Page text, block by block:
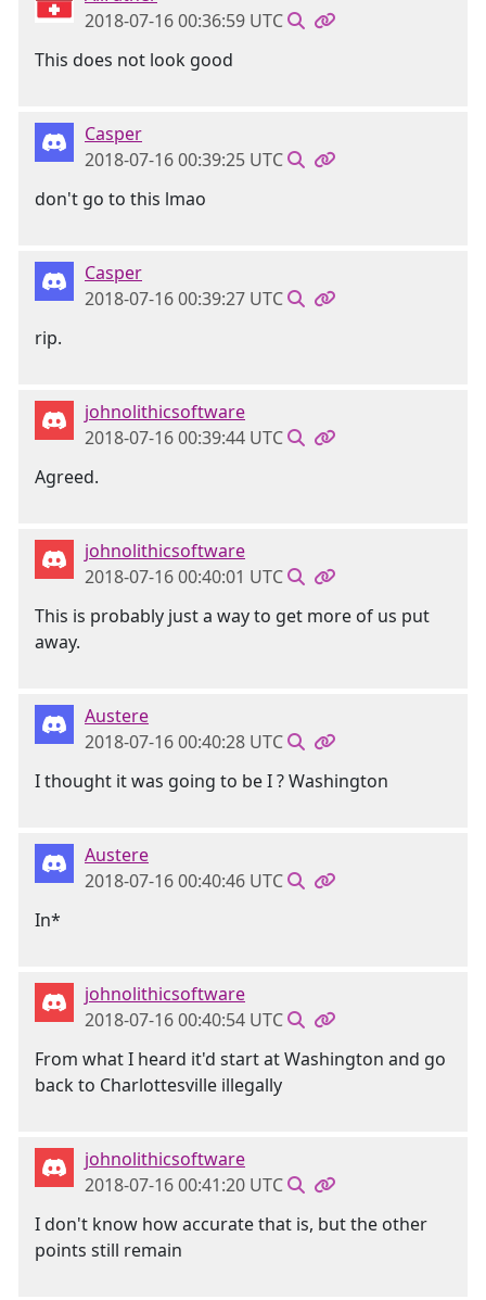
2018-07-16 00:36:59 UTC
This does not look good
Casper
2018-07-16 00:39:25 UTC
don't go to this lmao
Casper
2018-07-16 00:39:27 UTC
rip.
johnolithicsoftware
2018-07-16 00:39:44 UTC
Agreed.
johnolithicsoftware
2018-07-16 00:40:01 UTC
This is probably just a way to get more of us put
away.
Austere
2018-07-16 00:40:28 UTC
I thought it was going to be I ? Washington
Austere
2018-07-16 00:40:46 UTC
In*
johnolithicsoftware
2018-07-16 00:40:54 UTC
From what I heard it'd start at Washington and go
back to Charlottesville illegally
johnolithicsoftware
2018-07-16 00:41:20 UTC
I don't know how accurate that is, but the other
points still remain